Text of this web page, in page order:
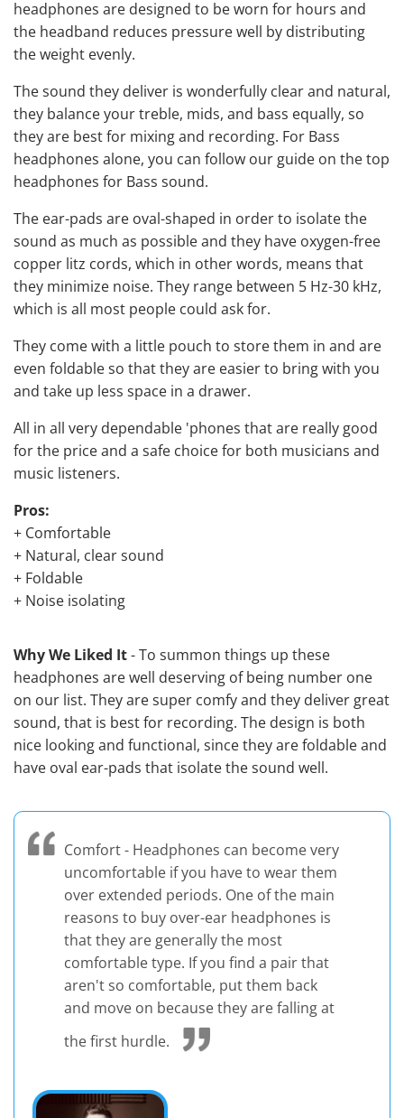
headphones are designed to be worn for hours and
the headband reduces pressure well by distributing
the weight evenly.
The sound they deliver is wonderfully clear and natural,
they balance your treble, mids, and bass equally, so
they are best for mixingand recording. For Bass
headphones alone, you can follow our guide on the top
headphones for Bass sound.
The ear-pads are oval-shaped in order to isolate the
sound as much as possible and they have oxygen-free
copper litz cords, which in other words, means that
they minimize noise. They range between 5 Hz-30 kHz,
which is all most people could ask for.
They come with a little pouch to store them in and are
even foldable so that they are easier to bring with you
and take up less space in a drawer.
All in all very dependable 'phones that are really good
for the price and a safe choice for both musicians and
music listeners.
Pros:
+ Comfortable
+ Natural, clear sound
+ Foldable
+ Noise isolating
Why We Liked It- To summon things up these
headphones are well deserving of being number one
on our list. They are super comfy and they deliver great
sound, that is best for recording. The design is both
nice looking and functional, since they are foldable and
have oval ear-pads that isolate the sound well.
Comfort - Headphones can become very
uncomfortable if you have to wear them
over extended periods. One of the main
reasons to buy over-ear headphones is
that they are generally the most
comfortable type. If you find a pair that
aren't so comfortable, put them back
and move on because they are falling at
the first hurdle.